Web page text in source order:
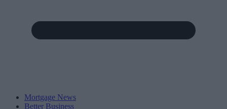
Mortgage News
Better Business